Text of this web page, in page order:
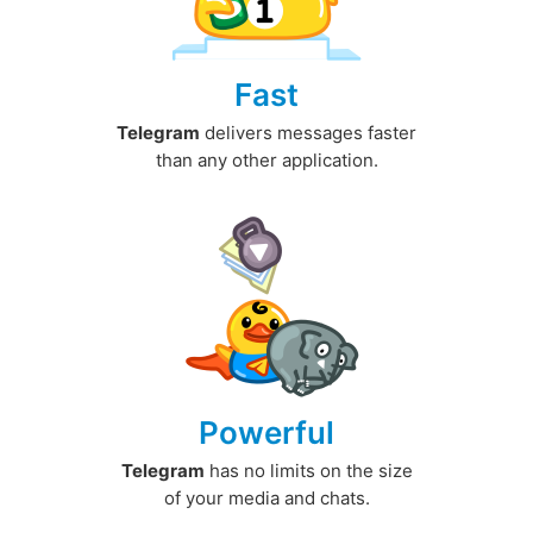
Fast
Telegram delivers messages faster
than any other application.
Powerful
Telegram has no limits on the size
of your media and chats.